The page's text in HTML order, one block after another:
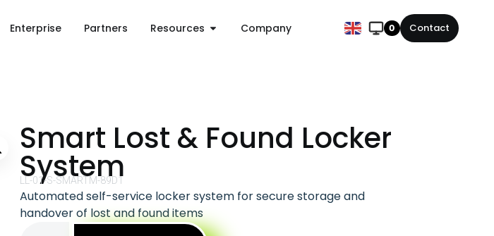
Enterprise Partners Resources Company 0 Contact
Smart Lost & Found Locker
System
LL-01-S-SMARTM-89D1
Automated self-service locker system for secure storage and
handover of lost and found items